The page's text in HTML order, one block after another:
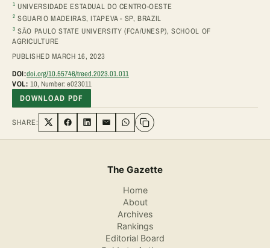
1 UNIVERSIDADE ESTADUAL DO CENTRO-OESTE
2 SGUARIO MADEIRAS, ITAPEVA - SP, BRAZIL
3 SÃO PAULO STATE UNIVERSITY (FCA/UNESP), SCHOOL OF
AGRICULTURE
PUBLISHED MARCH 16, 2023
DOI:doi.org/10.55746/treed.2023.01.011
VOL: 10, Number: e023011
DOWNLOAD PDF
SHARE: Share on Twitter
Share on Facebook
Share on LinkedIn
Share via Email
Share on WhatsApp
The Gazette
Home
About
Archives
Rankings
Editorial Board